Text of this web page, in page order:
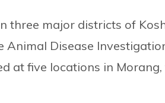
three major districts of
Animal Disease
at five locations in